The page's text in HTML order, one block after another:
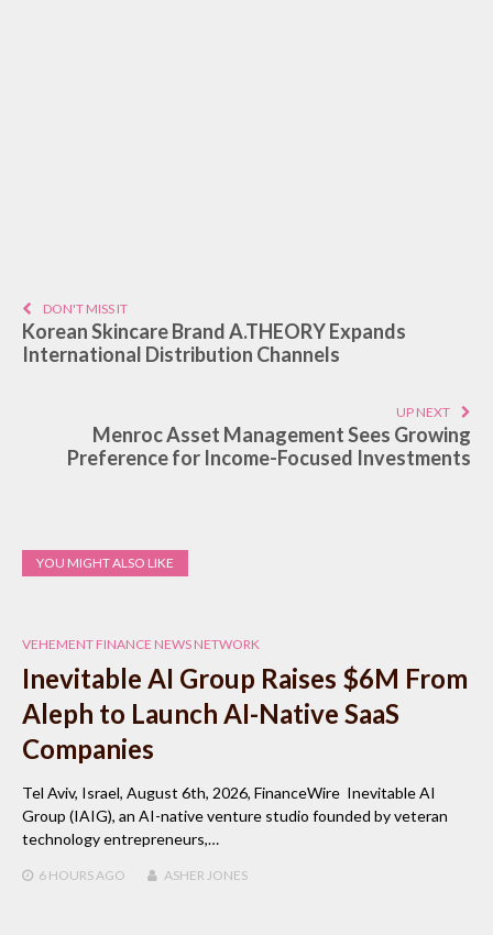
DON'T MISS IT
Korean Skincare Brand A.THEORY Expands
International Distribution Channels
UP NEXT
Menroc Asset Management Sees Growing
Preference for Income-Focused Investments
YOU MIGHT ALSO LIKE
VEHEMENT FINANCE NEWS NETWORK
Inevitable AI Group Raises $6M From
Aleph to Launch AI-Native SaaS
Companies
Tel Aviv, Israel, August 6th, 2026, FinanceWire Inevitable AI
Group (IAIG), an AI-native venture studio founded by veteran
technology entrepreneurs,…
6 HOURS AGO ASHER JONES